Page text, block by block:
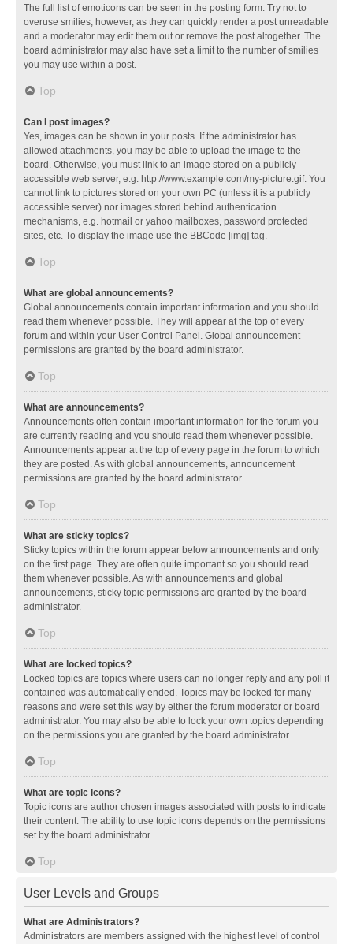
The full list of emoticons can be seen in the posting form. Try not to
overuse smilies, however, as they can quickly render a post unreadable
and a moderator may edit them out or remove the post altogether. The
board administrator may also have set a limit to the number of smilies
you may use within a post.
Top
Can I post images?
Yes, images can be shown in your posts. If the administrator has
allowed attachments, you may be able to upload the image to the
board. Otherwise, you must link to an image stored on a publicly
accessible web server, e.g. http://www.example.com/my-picture.gif. You
cannot link to pictures stored on your own PC (unless it is a publicly
accessible server) nor images stored behind authentication
mechanisms, e.g. hotmail or yahoo mailboxes, password protected
sites, etc. To display the image use the BBCode [img] tag.
Top
What are global announcements?
Global announcements contain important information and you should
read them whenever possible. They will appear at the top of every
forum and within your User Control Panel. Global announcement
permissions are granted by the board administrator.
Top
What are announcements?
Announcements often contain important information for the forum you
are currently reading and you should read them whenever possible.
Announcements appear at the top of every page in the forum to which
they are posted. As with global announcements, announcement
permissions are granted by the board administrator.
Top
What are sticky topics?
Sticky topics within the forum appear below announcements and only
on the first page. They are often quite important so you should read
them whenever possible. As with announcements and global
announcements, sticky topic permissions are granted by the board
administrator.
Top
What are locked topics?
Locked topics are topics where users can no longer reply and any poll it
contained was automatically ended. Topics may be locked for many
reasons and were set this way by either the forum moderator or board
administrator. You may also be able to lock your own topics depending
on the permissions you are granted by the board administrator.
Top
What are topic icons?
Topic icons are author chosen images associated with posts to indicate
their content. The ability to use topic icons depends on the permissions
set by the board administrator.
Top
User Levels and Groups
What are Administrators?
Administrators are members assigned with the highest level of control